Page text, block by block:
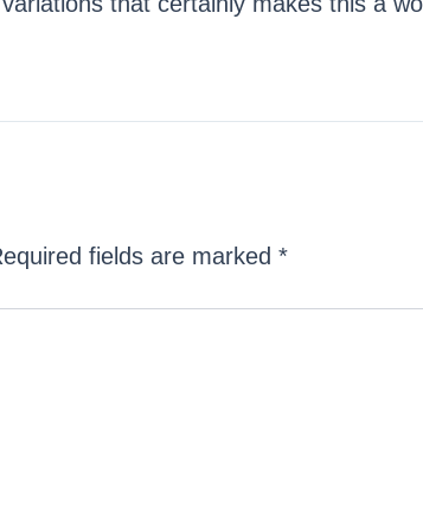
fields are marked *